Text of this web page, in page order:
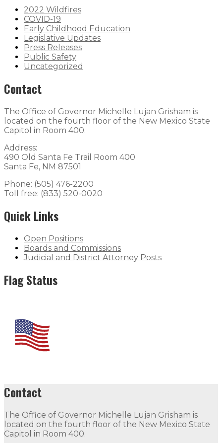
2022 Wildfires
COVID-19
Early Childhood Education
Legislative Updates
Press Releases
Public Safety
Uncategorized
Contact
The Office of Governor Michelle Lujan Grisham is
located on the fourth floor of the New Mexico State
Capitol in Room 400.
Address:
490 Old Santa Fe Trail Room 400
Santa Fe, NM 87501
Phone: (505) 476-2200
Toll free: (833) 520-0020
Quick Links
Open Positions
Boards and Commissions
Judicial and District Attorney Posts
Flag Status
Contact
The Office of Governor Michelle Lujan Grisham is
located on the fourth floor of the New Mexico State
Capitol in Room 400.